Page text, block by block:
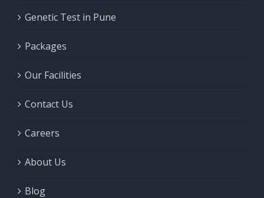
Genetic Test in Pune
Packages
Our Facilities
Contact Us
Careers
About Us
Blog